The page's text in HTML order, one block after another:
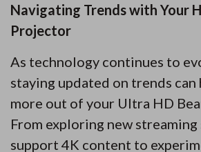
Navigating Trends with Your
Projector
As technology continues to
staying updated on trends can
more out of your Ultra HD
From exploring new
support 4K content to